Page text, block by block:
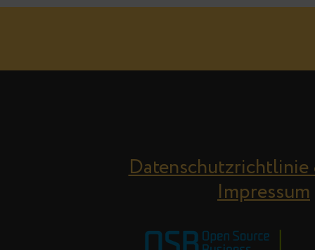
Datenschutzrichtlinie
Impressum